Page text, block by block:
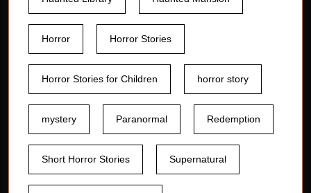
Horror Horror Stories
Horror Stories for Children horror story
mystery Paranormal Redemption
Short Horror Stories Supernatural